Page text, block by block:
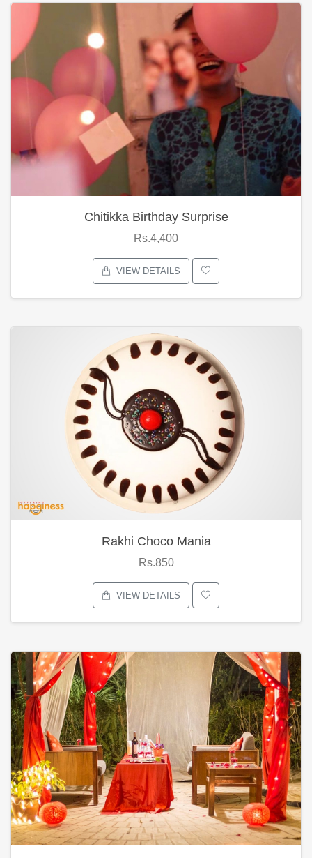
Chitikka Birthday Surprise
Rs.4,400
VIEW DETAILS
Rakhi Choco Mania
Rs.850
VIEW DETAILS